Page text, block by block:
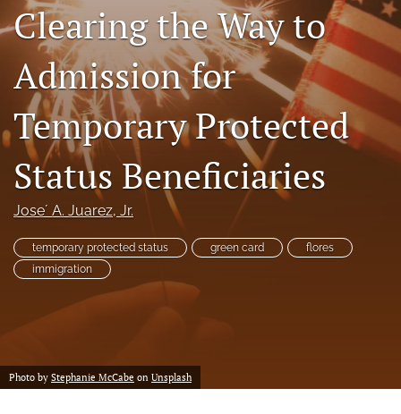
(opens
a
modal
with
a
link
to
feed)
Clearing the Way to
Admission for
Temporary Protected
Status Beneficiaries
Jose´ A. Juarez, Jr.
temporary protected status green card
flores
immigration
Photo by Stephanie McCabe on Unsplash